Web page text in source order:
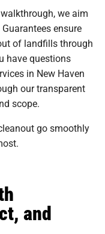
we aim
ensure
of landfills through
have questions
in New Haven
our transparent
scope.
go smoothly
and